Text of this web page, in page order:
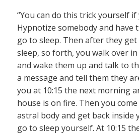
“You can do this trick yourself
Hypnotize somebody and have
go to sleep. Then after they
sleep, so forth, you walk over
and wake them up and talk to
a message and tell them they
you at 10:15 the next morning
house is on fire. Then you
astral body and get back inside
go to sleep yourself. At 10:15